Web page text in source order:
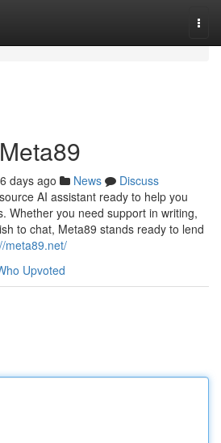
days ago News
Discuss
AI assistant ready to help you
Whether you need support in writing,
to chat, Meta89 stands ready to lend
meta89.net/
Upvoted